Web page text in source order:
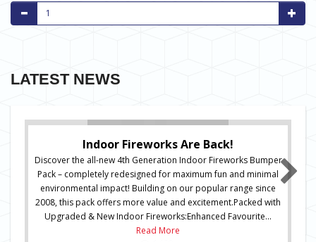
LATEST NEWS
Indoor Fireworks Are Back!
Discover the all-new 4th Generation Indoor Fireworks Bumper
Pack – completely redesigned for maximum fun and minimal
environmental impact! Building on our popular range since
2008, this pack offers more value and excitement.Packed with
Upgraded & New Indoor Fireworks:Enhanced Favourite...
Read More